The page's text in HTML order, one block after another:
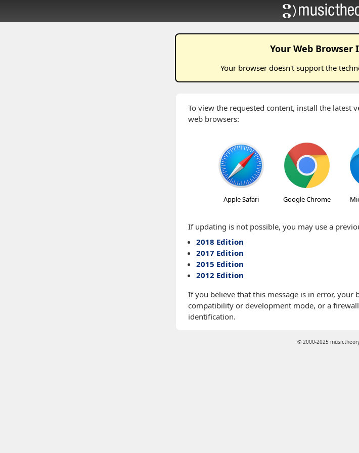
Your Web Browser
Your browser doesn't support the
To view the requested content, install the latest
web browsers:
Apple Safari Google Chrome
If updating is not possible, you may use a
2018 Edition
2017 Edition
2015 Edition
2012 Edition
If you believe that this message is in error, your
compatibility or development mode, or a
identification.
© 2000-2025